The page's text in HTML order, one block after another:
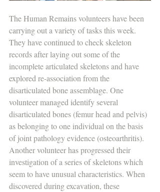
The Human Remains volunteers have been
carrying out a variety of tasks this week.
They have continued to check skeleton
records after laying out some of the
incomplete articulated skeletons and have
explored re-association from the
disarticulated bone assemblage. One
volunteer managed identify several
disarticulated bones (femur head and pelvis)
as belonging to one individual on the basis
of joint pathology evidence (osteoarthritis).
Another volunteer has progressed their
investigation of a series of skeletons which
seem to have unusual characteristics. When
discovered during excavation, these